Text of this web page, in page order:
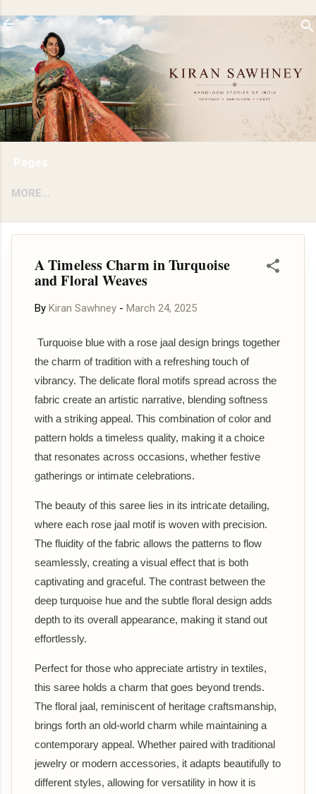
Skip to main content
Pages
MORE…
A Timeless Charm in Turquoise
and Floral Weaves
By Kiran Sawhney - March 24, 2025
Turquoise blue with a rose jaal design brings together
the charm of tradition with a refreshing touch of
vibrancy. The delicate floral motifs spread across the
fabric create an artistic narrative, blending softness
with a striking appeal. This combination of color and
pattern holds a timeless quality, making it a choice
that resonates across occasions, whether festive
gatherings or intimate celebrations.
The beauty of this saree lies in its intricate detailing,
where each rose jaal motif is woven with precision.
The fluidity of the fabric allows the patterns to flow
seamlessly, creating a visual effect that is both
captivating and graceful. The contrast between the
deep turquoise hue and the subtle floral design adds
depth to its overall appearance, making it stand out
effortlessly.
Perfect for those who appreciate artistry in textiles,
this saree holds a charm that goes beyond trends.
The floral jaal, reminiscent of heritage craftsmanship,
brings forth an old-world charm while maintaining a
contemporary appeal. Whether paired with traditional
jewelry or modern accessories, it adapts beautifully to
different styles, allowing for versatility in how it is